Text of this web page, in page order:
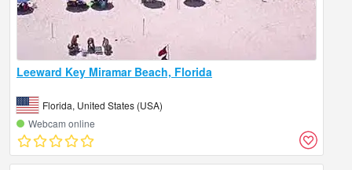
Leeward Key Miramar Beach, Florida
Florida, United States (USA)
Webcam online